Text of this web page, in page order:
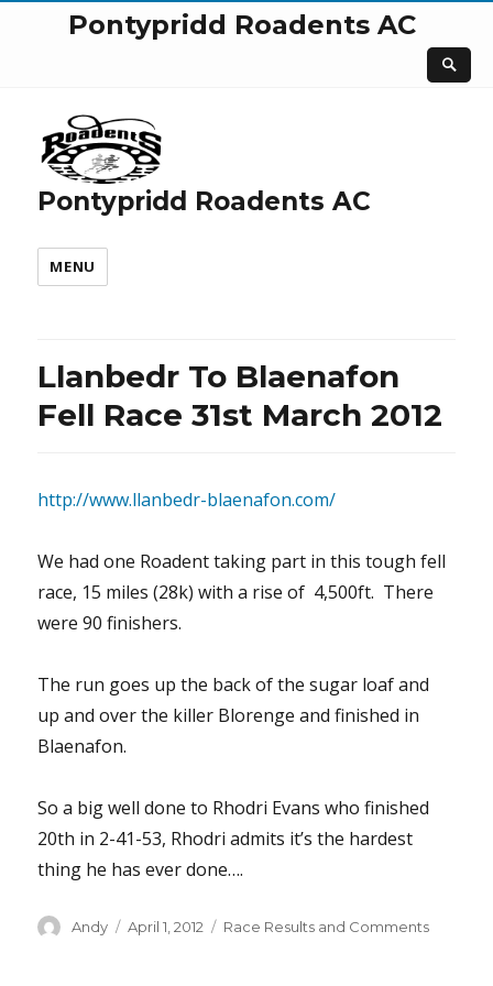
Pontypridd Roadents AC
Pontypridd Roadents AC
MENU
Llanbedr To Blaenafon
Fell Race 31st March 2012
http://www.llanbedr-blaenafon.com/
We had one Roadent taking part in this tough fell
race, 15 miles (28k) with a rise of 4,500ft. There
were 90 finishers.
The run goes up the back of the sugar loaf and
up and over the killer Blorenge and finished in
Blaenafon.
So a big well done to Rhodri Evans who finished
20th in 2-41-53, Rhodri admits it’s the hardest
thing he has ever done….
Author
Andy
Posted
April 1, 2012 Categories
Race Results and Comments